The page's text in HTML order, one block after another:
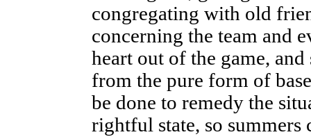
congregating with old
concerning the team and
heart out of the game,
from the pure form of
be done to remedy the
rightful state, so